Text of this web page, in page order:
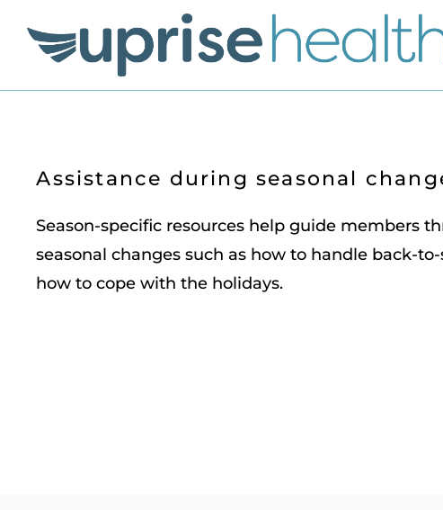
Assistance during seasonal
Season-specific resources help guide members
seasonal changes such as how to handle back-
how to cope with the holidays.